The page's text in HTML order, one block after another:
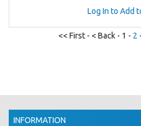
Log In to Add
<< First - < Back - 1 - 2 -
INFORMATION